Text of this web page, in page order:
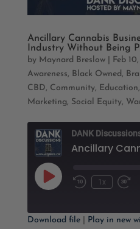
Ancillary Cannabis
Industry Without Being
by Maynard Breslow| Feb
Awareness, Black Owned,
CBD, Community, Education,
Marketing, Social Equity,
Play
Episode
Rewind
1x
Fast
Download file| Play in new